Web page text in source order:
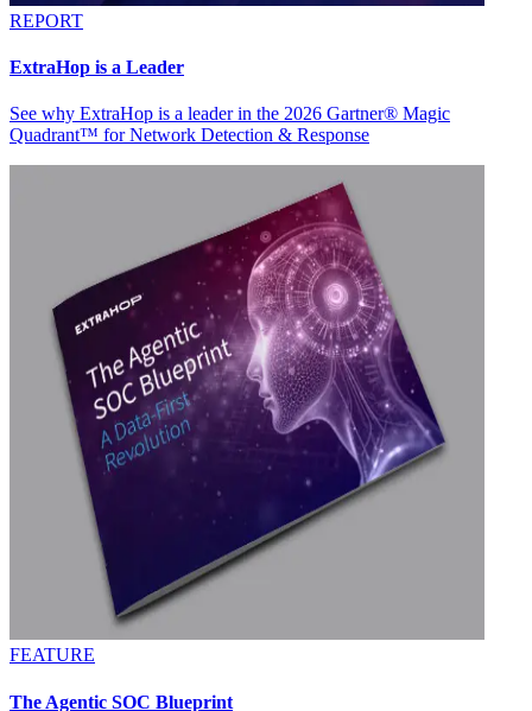
REPORT
ExtraHop is a Leader
See why ExtraHop is a leader in the 2026 Gartner® Magic
Quadrant™ for Network Detection & Response
FEATURE
The Agentic SOC Blueprint